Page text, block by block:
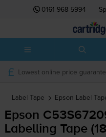
0161 968 5994
Lowest online price
Label Tape Epson Label
Epson
Labelling Tape